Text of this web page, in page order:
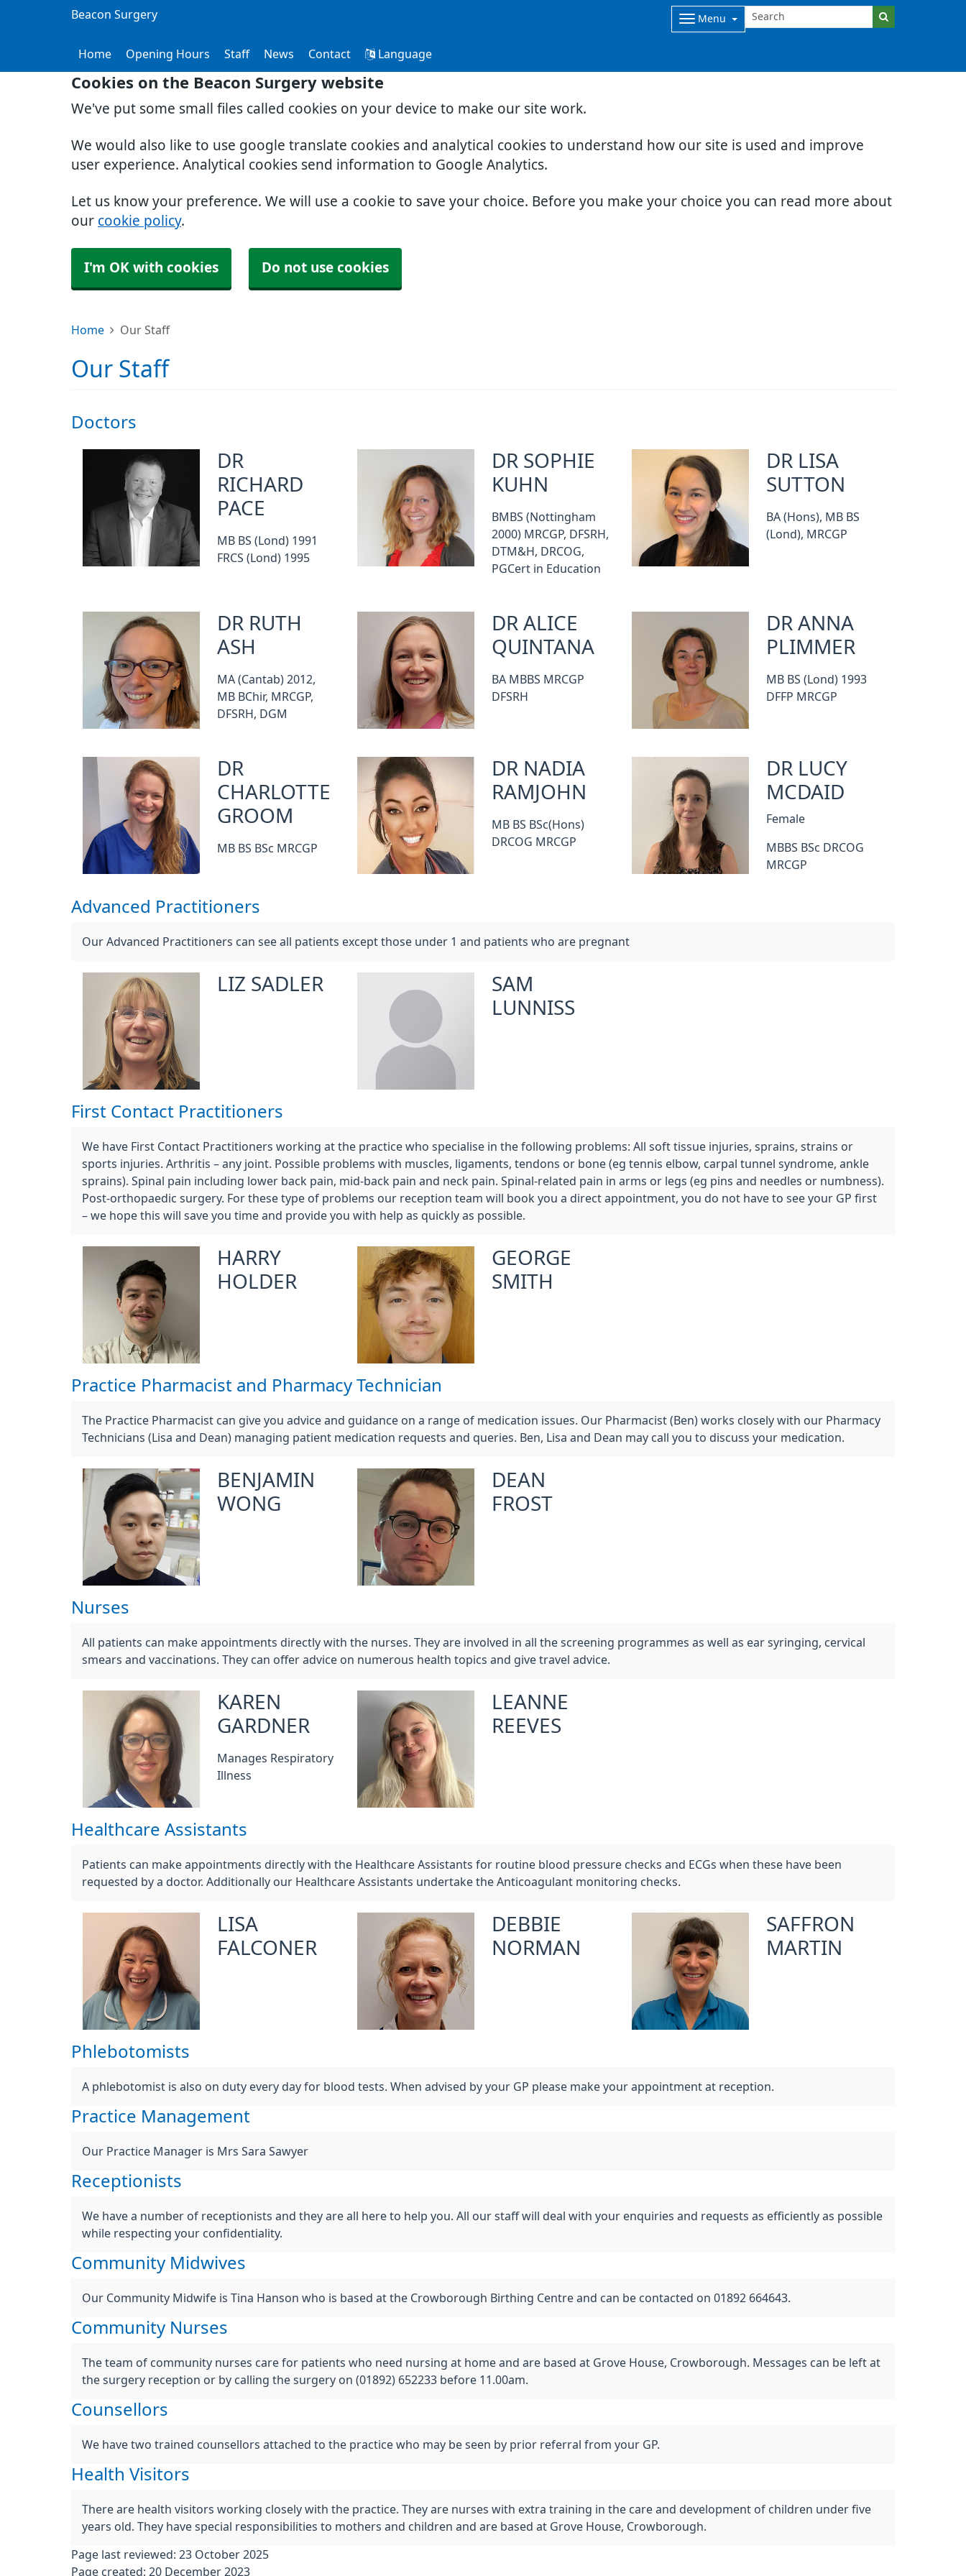
Cookies on the Beacon Surgery website
We've put some small files called cookies on your device to make our site work.
We would also like to use google translate cookies and analytical cookies to understand how our site is used and improve
user experience. Analytical cookies send information to Google Analytics.
Let us know your preference. We will use a cookie to save your choice. Before you make your choice you can read more about
our cookie policy.
I'm OK with cookies Do not use cookies
Beacon Surgery Menu
Home Opening Hours Staff News Contact Language
Home Our Staff
Our Staff
Doctors
DR
RICHARD
PACE
MB BS (Lond) 1991
FRCS (Lond) 1995
DR SOPHIE
KUHN
BMBS (Nottingham
2000) MRCGP, DFSRH,
DTM&H, DRCOG,
PGCert in Education
DR LISA
SUTTON
BA (Hons), MB BS
(Lond), MRCGP
DR RUTH
ASH
MA (Cantab) 2012,
MB BChir, MRCGP,
DFSRH, DGM
DR ALICE
QUINTANA
BA MBBS MRCGP
DFSRH
DR ANNA
PLIMMER
MB BS (Lond) 1993
DFFP MRCGP
DR
CHARLOTTE
GROOM
MB BS BSc MRCGP
DR NADIA
RAMJOHN
MB BS BSc(Hons)
DRCOG MRCGP
DR LUCY
MCDAID
Female
MBBS BSc DRCOG
MRCGP
Advanced Practitioners
Our Advanced Practitioners can see all patients except those under 1 and patients who are pregnant
LIZ SADLER
SAM
LUNNISS
First Contact Practitioners
We have First Contact Practitioners working at the practice who specialise in the following problems: All soft tissue injuries, sprains, strains or
sports injuries. Arthritis – any joint. Possible problems with muscles, ligaments, tendons or bone (eg tennis elbow, carpal tunnel syndrome, ankle
sprains). Spinal pain including lower back pain, mid-back pain and neck pain. Spinal-related pain in arms or legs (eg pins and needles or numbness).
Post-orthopaedic surgery. For these type of problems our reception team will book you a direct appointment, you do not have to see your GP first
– we hope this will save you time and provide you with help as quickly as possible.
HARRY
HOLDER
GEORGE
SMITH
Practice Pharmacist and Pharmacy Technician
The Practice Pharmacist can give you advice and guidance on a range of medication issues. Our Pharmacist (Ben) works closely with our Pharmacy
Technicians (Lisa and Dean) managing patient medication requests and queries. Ben, Lisa and Dean may call you to discuss your medication.
BENJAMIN
WONG
DEAN
FROST
Nurses
All patients can make appointments directly with the nurses. They are involved in all the screening programmes as well as ear syringing, cervical
smears and vaccinations. They can offer advice on numerous health topics and give travel advice.
KAREN
GARDNER
Manages Respiratory
Illness
LEANNE
REEVES
Healthcare Assistants
Patients can make appointments directly with the Healthcare Assistants for routine blood pressure checks and ECGs when these have been
requested by a doctor. Additionally our Healthcare Assistants undertake the Anticoagulant monitoring checks.
LISA
FALCONER
DEBBIE
NORMAN
SAFFRON
MARTIN
Phlebotomists
A phlebotomist is also on duty every day for blood tests. When advised by your GP please make your appointment at reception.
Practice Management
Our Practice Manager is Mrs Sara Sawyer
Receptionists
We have a number of receptionists and they are all here to help you. All our staff will deal with your enquiries and requests as efficiently as possible
while respecting your confidentiality.
Community Midwives
Our Community Midwife is Tina Hanson who is based at the Crowborough Birthing Centre and can be contacted on 01892 664643.
Community Nurses
The team of community nurses care for patients who need nursing at home and are based at Grove House, Crowborough. Messages can be left at
the surgery reception or by calling the surgery on (01892) 652233 before 11.00am.
Counsellors
We have two trained counsellors attached to the practice who may be seen by prior referral from your GP.
Health Visitors
There are health visitors working closely with the practice. They are nurses with extra training in the care and development of children under five
years old. They have special responsibilities to mothers and children and are based at Grove House, Crowborough.
Page last reviewed: 23 October 2025
Page created: 20 December 2023